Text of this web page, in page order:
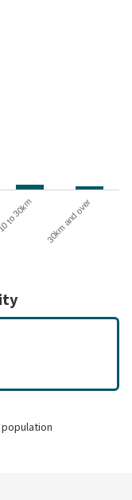
10 to 30km 30km and over